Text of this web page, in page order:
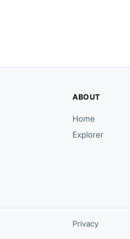
ABOUT
Home
Explorer
Privacy